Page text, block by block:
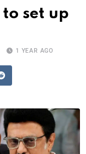
set up
1 YEAR AGO
Reddit